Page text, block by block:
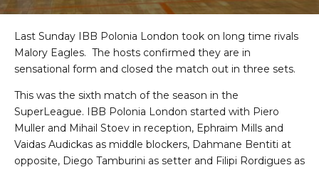
Last Sunday IBB Polonia London took on long time rivals
Malory Eagles. The hosts confirmed they are in
sensational form and closed the match out in three sets.
This was the sixth match of the season in the
SuperLeague. IBB Polonia London started with Piero
Muller and Mihail Stoev in reception, Ephraim Mills and
Vaidas Audickas as middle blockers, Dahmane Bentiti at
opposite, Diego Tamburini as setter and Filipi Rordigues as